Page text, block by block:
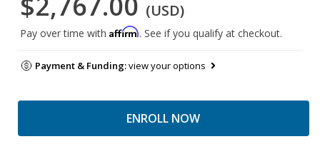
(USD)
Pay over time with Affirm. See if you qualify at checkout.
Payment & Funding:view your options
ENROLL NOW